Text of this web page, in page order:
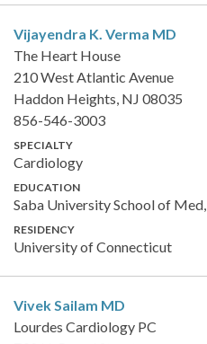
Vijayendra K. Verma MD
The Heart House
210 West Atlantic Avenue
Haddon Heights, NJ 08035
856-546-3003
SPECIALTY
Cardiology
EDUCATION
Saba University School of Med,
RESIDENCY
University of Connecticut
Vivek Sailam MD
Lourdes Cardiology PC